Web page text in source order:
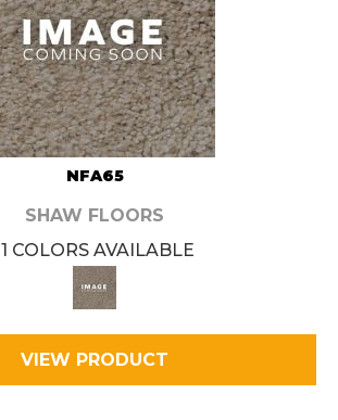
NFA65
SHAW FLOORS
1 COLORS AVAILABLE
VIEW PRODUCT